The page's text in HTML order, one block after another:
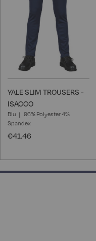
YALE SLIM TROUSERS -
ISACCO
Blu
96% Polyester 4%
Spandex
€41.46
50% completed